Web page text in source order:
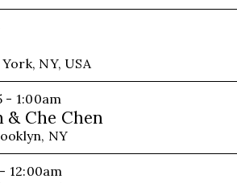
NY, USA
- 1:00am
& Che Chen
NY
12:00am